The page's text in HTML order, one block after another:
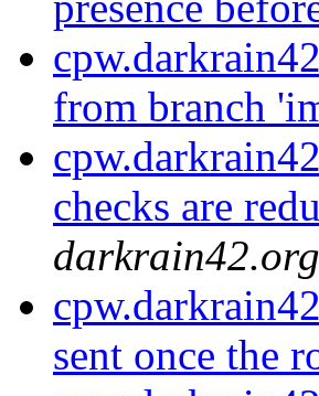
from branch
checks are
darkrain42.org
sent once the